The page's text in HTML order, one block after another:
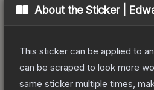
About theSticker |
This sticker can be applied to
can be scraped to look more
same sticker multiple times,